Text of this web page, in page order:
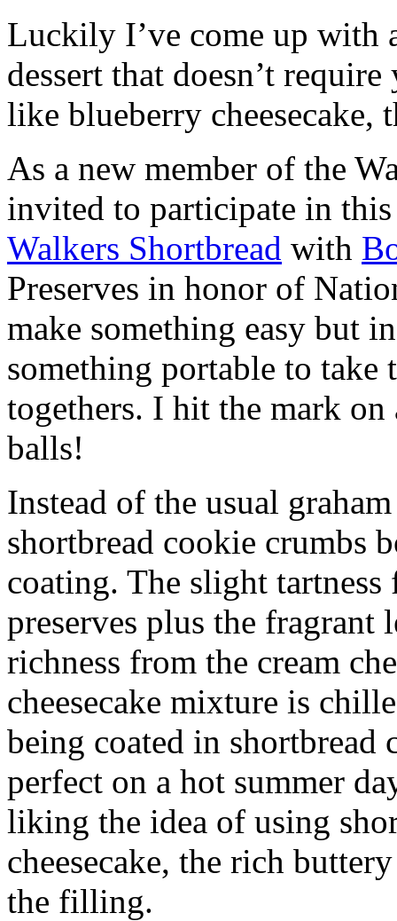
Luckily I’ve come up with
dessert that doesn’t
like blueberry cheesecake,
As a new member of the
invited to participate in
Walkers Shortbread with
Preserves in honor of
make something easy but
something portable to take
togethers. I hit the mark on
balls!
Instead of the usual
shortbread cookie crumbs
coating. The slight
preserves plus the fragrant
richness from the cream
cheesecake mixture is
being coated in shortbread
perfect on a hot summer
liking the idea of using
cheesecake, the rich
the filling.